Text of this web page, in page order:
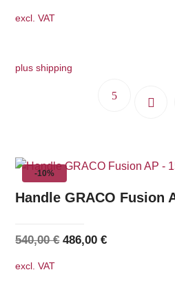
excl. VAT
plus shipping
-10%
Handle GRACO Fusion
540,00€ Original
486,00€Current
excl. VAT